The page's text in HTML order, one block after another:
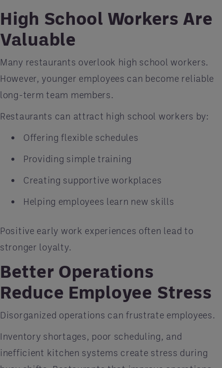
High School Workers Are
Valuable
Many restaurants overlook high school workers.
However, younger employees can become reliable
long-term team members.
Restaurants can attract high school workers by:
Offering flexible schedules
Providing simple training
Creating supportive workplaces
Helping employees learn new skills
Positive early work experiences often lead to
stronger loyalty.
Better Operations
Reduce Employee Stress
Disorganized operations can frustrate employees.
Inventory shortages, poor scheduling, and
inefficient kitchen systems create stress during